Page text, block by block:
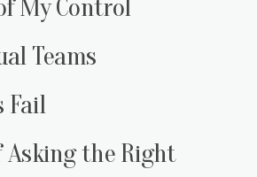
My Control
Teams
Fail
Asking the Right